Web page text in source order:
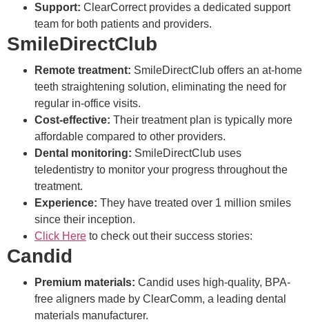
Support: ClearCorrect provides a dedicated support
team for both patients and providers.
SmileDirectClub
Remote treatment: SmileDirectClub offers an at-home
teeth straightening solution, eliminating the need for
regular in-office visits.
Cost-effective: Their treatment plan is typically more
affordable compared to other providers.
Dental monitoring: SmileDirectClub uses
teledentistry to monitor your progress throughout the
treatment.
Experience: They have treated over 1 million smiles
since their inception.
Click Here to check out their success stories:
Candid
Premium materials: Candid uses high-quality, BPA-
free aligners made by ClearComm, a leading dental
materials manufacturer.